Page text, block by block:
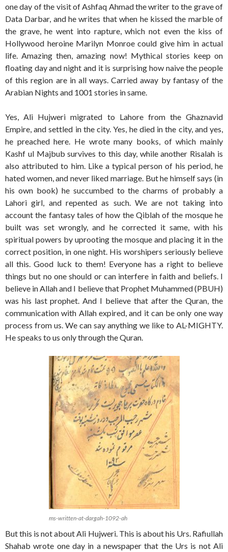
one day of the visit of Ashfaq Ahmad the writer to the grave of
Data Darbar, and he writes that when he kissed the marble of
the grave, he went into rapture, which not even the kiss of
Hollywood heroine Marilyn Monroe could give him in actual
life. Amazing then, amazing now! Mythical stories keep on
floating day and night and it is surprising how naive the people
of this region are in all ways. Carried away by fantasy of the
Arabian Nights and 1001 stories in same.
Yes, Ali Hujweri migrated to Lahore from the Ghaznavid
Empire, and settled in the city. Yes, he died in the city, and yes,
he preached here. He wrote many books, of which mainly
Kashf ul Majbub survives to this day, while another Risalah is
also attributed to him. Like a typical person of his period, he
hated women, and never liked marriage. But he himself says (in
his own book) he succumbed to the charms of probably a
Lahori girl, and repented as such. We are not taking into
account the fantasy tales of how the Qiblah of the mosque he
built was set wrongly, and he corrected it same, with his
spiritual powers by uprooting the mosque and placing it in the
correct position, in one night. His worshipers seriously believe
all this. Good luck to them! Everyone has a right to believe
things but no one should or can interfere in faith and beliefs. I
believe in Allah and I believe that Prophet Muhammed (PBUH)
was his last prophet. And I believe that after the Quran, the
communication with Allah expired, and it can be only one way
process from us. We can say anything we like to AL-MIGHTY.
He speaks to us only through the Quran.
ms-written-at-dargah-1092-ah
But this is not about Ali Hujweri. This is about his Urs. Rafiullah
Shahab wrote one day in a newspaper that the Urs is not Ali